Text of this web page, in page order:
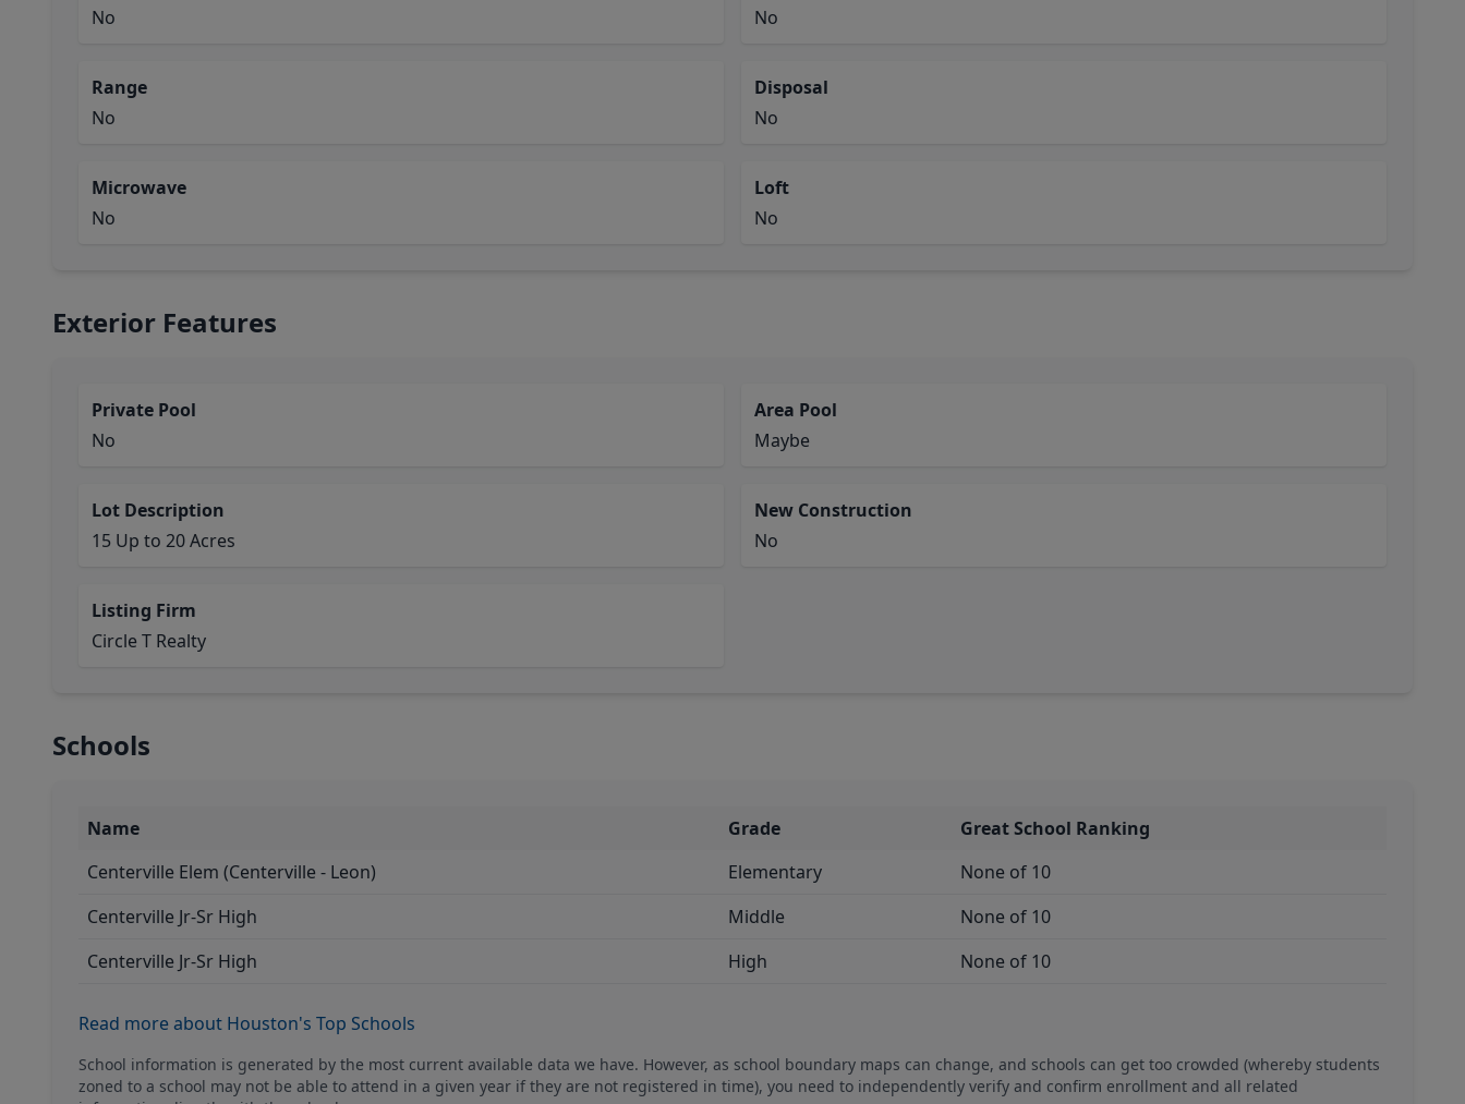
No
No
Range
No
Disposal
No
Microwave
No
Loft
No
Exterior Features
Private Pool
No
Area Pool
Maybe
Lot Description
15 Up to 20 Acres
New Construction
No
Listing Firm
Circle T Realty
Schools
Name Grade
Great School Ranking
Centerville Elem (Centerville - Leon)
Elementary
None of 10
Centerville Jr-Sr High
Middle
None of 10
Centerville Jr-Sr High
High None of 10
Read more about Houston's Top Schools
School information is generated by the most current available data we have. However, as school boundary maps can change, and schools can get too crowded (whereby students
zoned to a school may not be able to attend in a given year if they are not registered in time), you need to independently verify and confirm enrollment and all related